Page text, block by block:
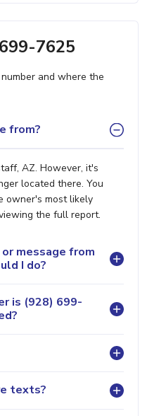
7625
and where the
from?
AZ. However, it's
located there. You
owner's most likely
the full report.
message from
I do?
is (928) 699-
texts?